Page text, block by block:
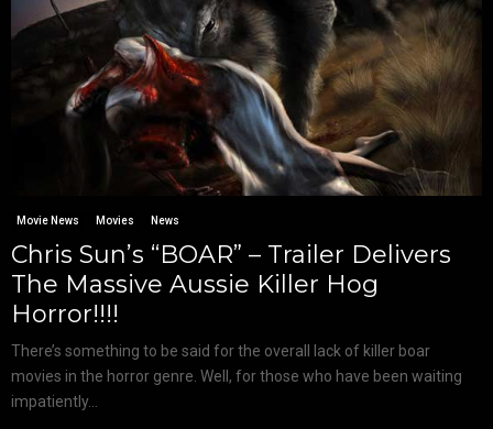
Movie News Movies News
Chris Sun’s “BOAR” – Trailer Delivers
The Massive Aussie Killer Hog
Horror!!!!
There’s something to be said for the overall lack of killer boar
movies in the horror genre. Well, for those who have been waiting
impatiently...